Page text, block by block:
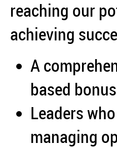
reaching our
achieving
A
based
Leaders
managing